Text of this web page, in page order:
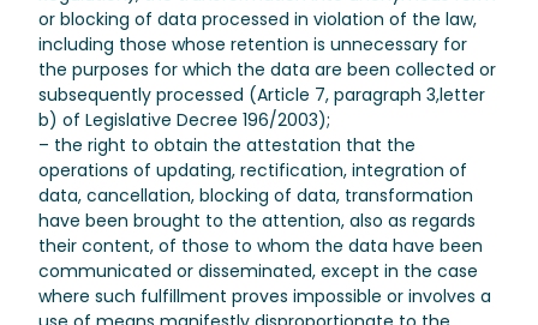
or blocking of data processed in violation of the law,
including those whose retention is unnecessary for
the purposes for which the data are been collected or
subsequently processed (Article 7, paragraph 3,letter
b) of Legislative Decree 196/2003);
– the right to obtain the attestation that the
operations of updating, rectification, integration of
data, cancellation, blocking of data, transformation
have been brought to the attention, also as regards
their content, of those to whom the data have been
communicated or disseminated, except in the case
where such fulfillment proves impossible or involves a